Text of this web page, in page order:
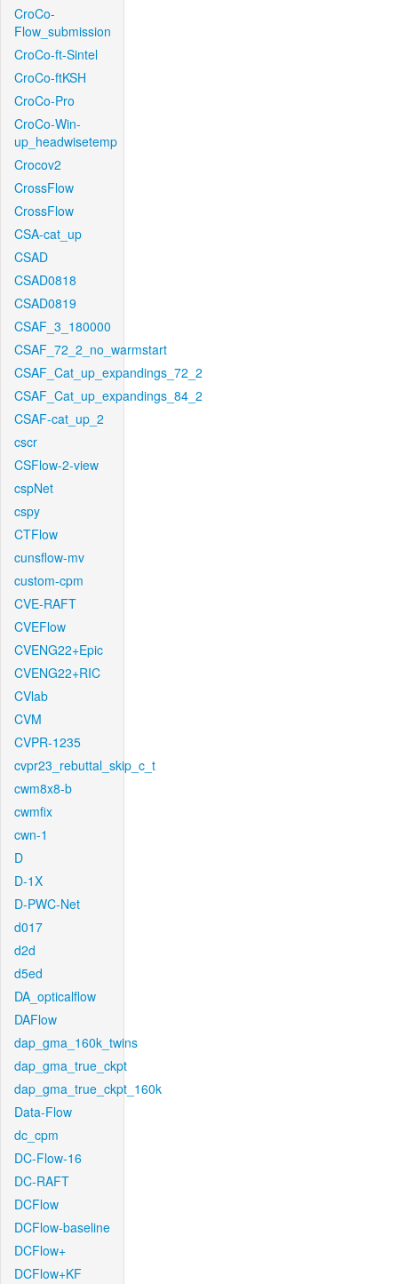
CroCo-
Flow_submission
CroCo-ft-Sintel
CroCo-ftKSH
CroCo-Pro
CroCo-Win-
up_headwisetemp
Crocov2
CrossFlow
CrossFlow
CSA-cat_up
CSAD
CSAD0818
CSAD0819
CSAF_3_180000
CSAF_72_2_no_warmstart
CSAF_Cat_up_expandings_72_2
CSAF_Cat_up_expandings_84_2
CSAF-cat_up_2
cscr
CSFlow-2-view
cspNet
cspy
CTFlow
cunsflow-mv
custom-cpm
CVE-RAFT
CVEFlow
CVENG22+Epic
CVENG22+RIC
CVlab
CVM
CVPR-1235
cvpr23_rebuttal_skip_c_t
cwm8x8-b
cwmfix
cwn-1
D
D-1X
D-PWC-Net
d017
d2d
d5ed
DA_opticalflow
DAFlow
dap_gma_160k_twins
dap_gma_true_ckpt
dap_gma_true_ckpt_160k
Data-Flow
dc_cpm
DC-Flow-16
DC-RAFT
DCFlow
DCFlow-baseline
DCFlow+
DCFlow+KF